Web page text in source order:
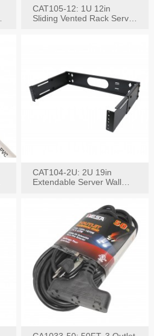
CAT105-12: 1U 12in
Sliding Vented Rack Server
CAT104-2U: 2U 19in
Extendable Server Wall